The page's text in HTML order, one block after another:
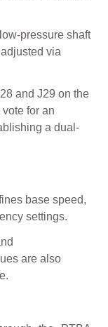
pressure shaft
via
and J29 on the
for an
a dual-
base speed,
settings.
are also